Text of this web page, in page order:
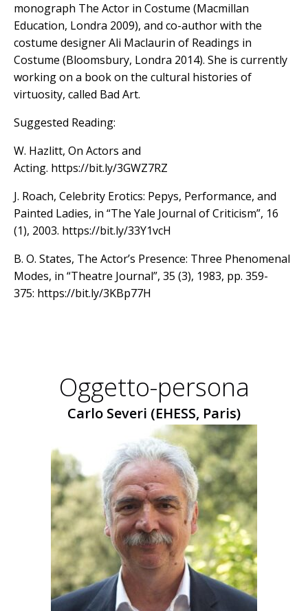
monograph The Actor in Costume (Macmillan
Education, Londra 2009), and co-author with the
costume designer Ali Maclaurin of Readings in
Costume (Bloomsbury, Londra 2014). She is currently
working on a book on the cultural histories of
virtuosity, called Bad Art.
Suggested Reading:
W. Hazlitt, On Actors and
Acting. https://bit.ly/3GWZ7RZ
J. Roach, Celebrity Erotics: Pepys, Performance, and
Painted Ladies, in “The Yale Journal of Criticism”, 16
(1), 2003. https://bit.ly/33Y1vcH
B. O. States, The Actor’s Presence: Three Phenomenal
Modes, in “Theatre Journal”, 35 (3), 1983, pp. 359-
375: https://bit.ly/3KBp77H
Oggetto-persona
Carlo Severi (EHESS, Paris)